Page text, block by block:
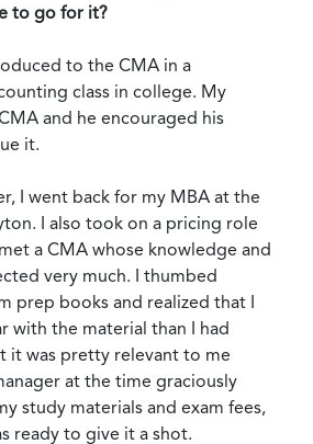
to go for it?
to the CMA in a
class in college. My
and he encouraged his
it.
I went back for my MBA at the
I also took on a pricing role
a CMA whose knowledge and
very much. I thumbed
prep books and realized that I
with the material than I had
it was pretty relevant to me
at the time graciously
study materials and exam fees,
ready to give it a shot.